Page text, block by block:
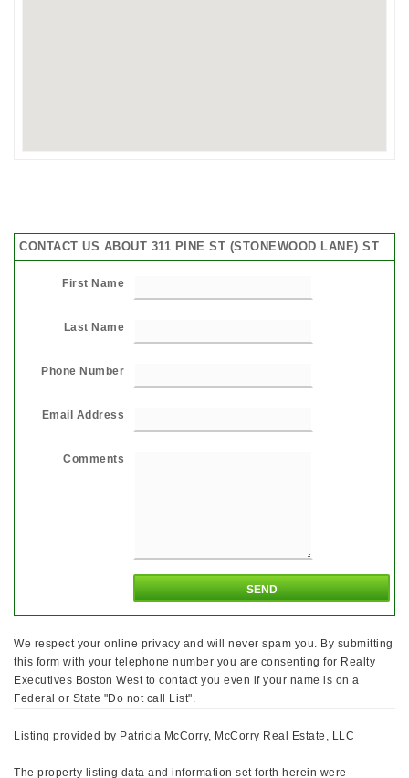
CONTACT US ABOUT 311 PINE ST (STONEWOOD LANE) ST
First Name
Last Name
Phone Number
Email Address
Comments
We respect your online privacy and will never spam you. By submitting
this form with your telephone number you are consenting for Realty
Executives Boston West to contact you even if your name is on a
Federal or State "Do not call List".
Listing provided by Patricia McCorry, McCorry Real Estate, LLC
The property listing data and information set forth herein were